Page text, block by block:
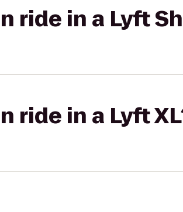
ride in a Lyft
ride in a Lyft